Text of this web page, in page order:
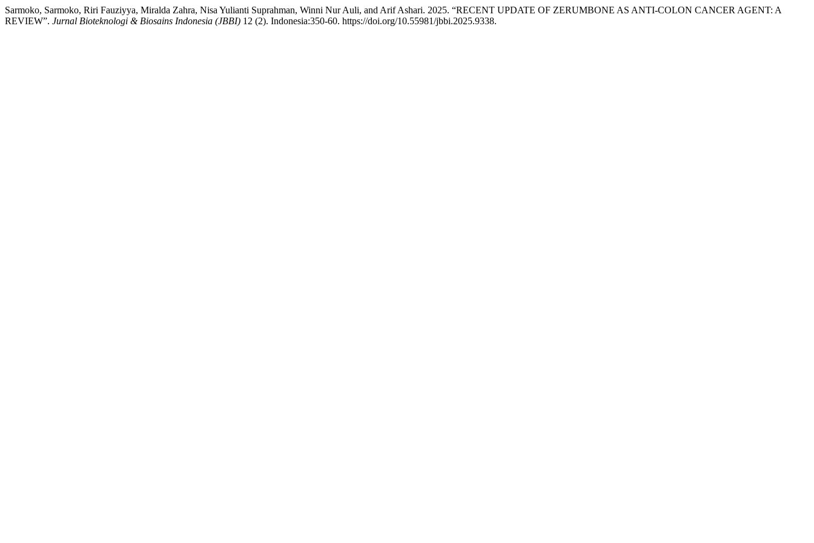
Sarmoko, Sarmoko, Riri Fauziyya, Miralda Zahra, Nisa Yulianti Suprahman, Winni Nur Auli, and Arif Ashari. 2025. “RECENT UPDATE OF ZERUMBONE AS ANTI-COLON CANCER AGENT: A
REVIEW”. Jurnal Bioteknologi & Biosains Indonesia (JBBI) 12 (2). Indonesia:350-60. https://doi.org/10.55981/jbbi.2025.9338.